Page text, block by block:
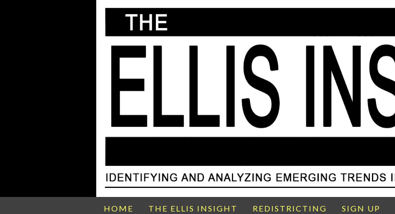
HOME THE ELLIS INSIGHT REDISTRICTING SIGN UP